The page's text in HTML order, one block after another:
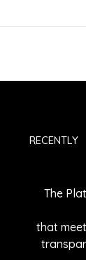
RECENTLY
The
that